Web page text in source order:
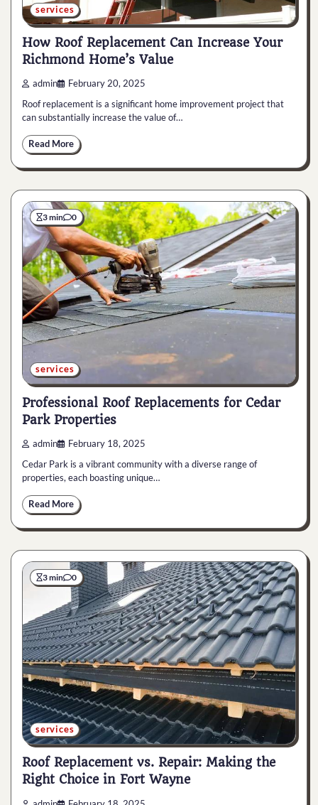
services
How Roof Replacement Can Increase Your
Richmond Home’s Value
admin February 20, 2025
Roof replacement is a significant home improvement project that
can substantially increase the value of…
Read More
3 min 0
services
Professional Roof Replacements for Cedar
Park Properties
admin February 18, 2025
Cedar Park is a vibrant community with a diverse range of
properties, each boasting unique…
Read More
3 min 0
services
Roof Replacement vs. Repair: Making the
Right Choice in Fort Wayne